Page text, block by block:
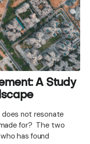
A Study
not resonate
for? The two
has found